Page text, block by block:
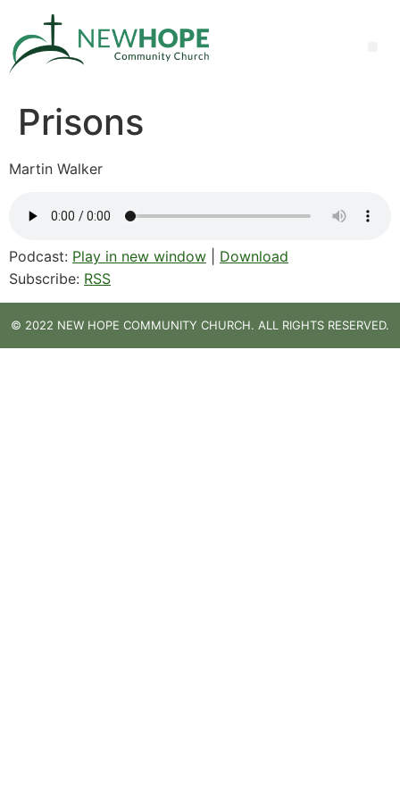
Prisons
Martin Walker
Podcast: Play in new window
Download
Subscribe: RSS
© 2022 NEW HOPE COMMUNITY CHURCH. ALL RIGHTS RESERVED.